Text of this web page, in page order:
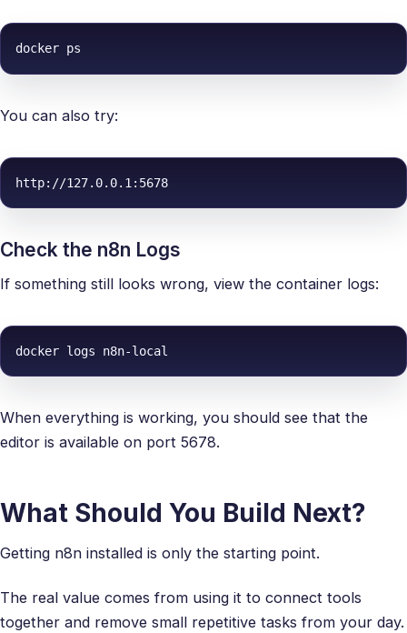
docker ps
You can also try:
http://127.0.0.1:5678
Check the n8n Logs
If something still looks wrong, view the container logs:
docker logs n8n-local
When everything is working, you should see that the
editor is available on port 5678.
What Should You Build Next?
Getting n8n installed is only the starting point.
The real value comes from using it to connect tools
together and remove small repetitive tasks from your day.